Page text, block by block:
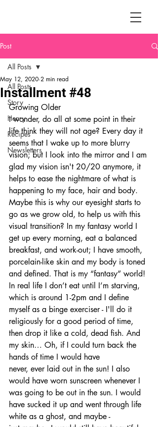
Post
All Posts
Story
Henry
Recipes
Newsletters
All Posts
Installment #48
May 12, 2020 2 min read
Growing Older
I wonder, do all at some point in their
life think they will not age? Every day it
seems that I wake up to more blurry
vision; but I look into the mirror and I am
glad my vision isn't 20/20 anymore, it
helps to ease the nightmare of what is
happening to my face, hair and body.
Maybe this is why our eyesight starts to
go as we grow old, to help us with this
visual transition? In my fantasy world I
get up every morning, eat a balanced
breakfast, and work-out; I have smooth,
porcelain-like skin and my body is toned
and defined. That is my “fantasy” world!
In real life I don’t eat until I’m starving,
which is around 1-2pm and I define
myself as a binge exerciser - I'll do it
religiously for a good period of time,
then drop it like a cold, dead fish. And
my skin… Oh, if I could turn back the
hands of time I would have
never, ever laid out in the sun! I also
would have worn sunscreen whenever I
was going to be out in the sun. I would
have sucked it up and went through life
white as a ghost, and maybe -